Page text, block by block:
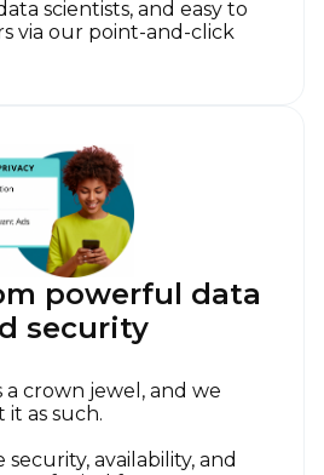
scientists, and easy to
via our point-and-click
powerful data
security
a crown jewel, and we
as such.
availability, and